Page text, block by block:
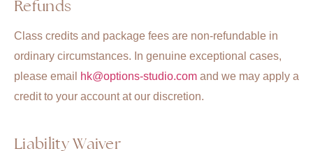
Refunds
Class credits and package fees are non-refundable in
ordinary circumstances. In genuine exceptional cases,
please email
hk@options-studio.com and we may apply a
credit to your account at our discretion.
Liability Waiver